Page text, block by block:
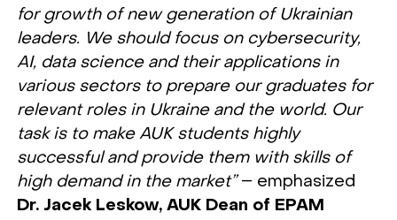
for growth of new generation of Ukrainian
leaders. We should focus on cybersecurity,
AI, data science and their applications in
various sectors to prepare our graduates for
relevant roles in Ukraine and the world. Our
task is to make AUK students highly
successful and provide them with skills of
high demand in the market”– emphasized
Dr. Jacek Leskow, AUK Dean of EPAM